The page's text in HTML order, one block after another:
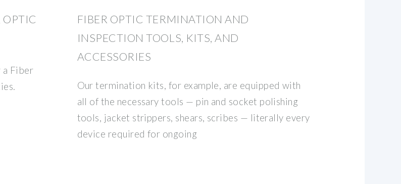
OPTIC
a Fiber
FIBER OPTIC TERMINATION AND
INSPECTION TOOLS, KITS, AND
ACCESSORIES
Our termination kits, for example, are equipped with
all of the necessary tools — pin and socket polishing
tools, jacket strippers, shears, scribes — literally every
device required for ongoing